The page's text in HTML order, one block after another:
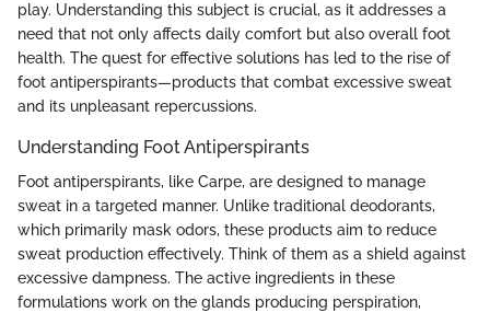
play. Understanding this subject is crucial, as it addresses a
need that not only affects daily comfort but also overall foot
health. The quest for effective solutions has led to the rise of
foot antiperspirants—products that combat excessive sweat
and its unpleasant repercussions.
Understanding Foot Antiperspirants
Foot antiperspirants, like Carpe, are designed to manage
sweat in a targeted manner. Unlike traditional deodorants,
which primarily mask odors, these products aim to reduce
sweat production effectively. Think of them as a shield against
excessive dampness. The active ingredients in these
formulations work on the glands producing perspiration,